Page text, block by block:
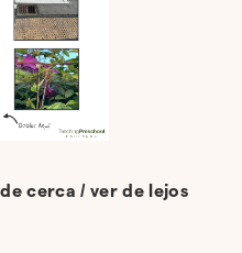
cerca / ver de lejos